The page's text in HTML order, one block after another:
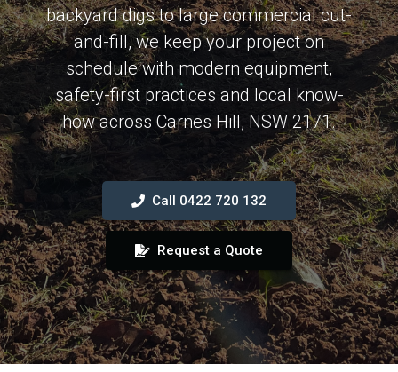
backyard digs to large commercial cut-
and-fill, we keep your project on
schedule with modern equipment,
safety-first practices and local know-
how across Carnes Hill, NSW 2171.
Call 0422 720 132
Request a Quote